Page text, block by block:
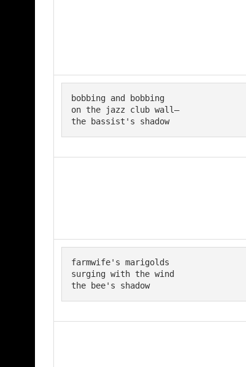
bobbing and bobbing
on the jazz club wall—
the bassist's shadow
farmwife's marigolds
surging with the wind
the bee's shadow